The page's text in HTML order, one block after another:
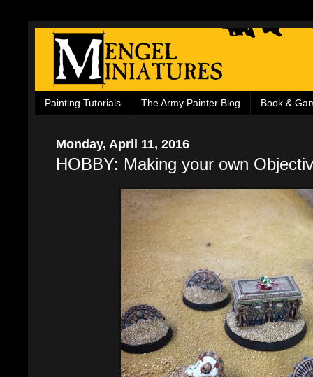
Painting Tutorials The Army Painter Blog Book &
Monday, April 11, 2016
HOBBY: Making your own